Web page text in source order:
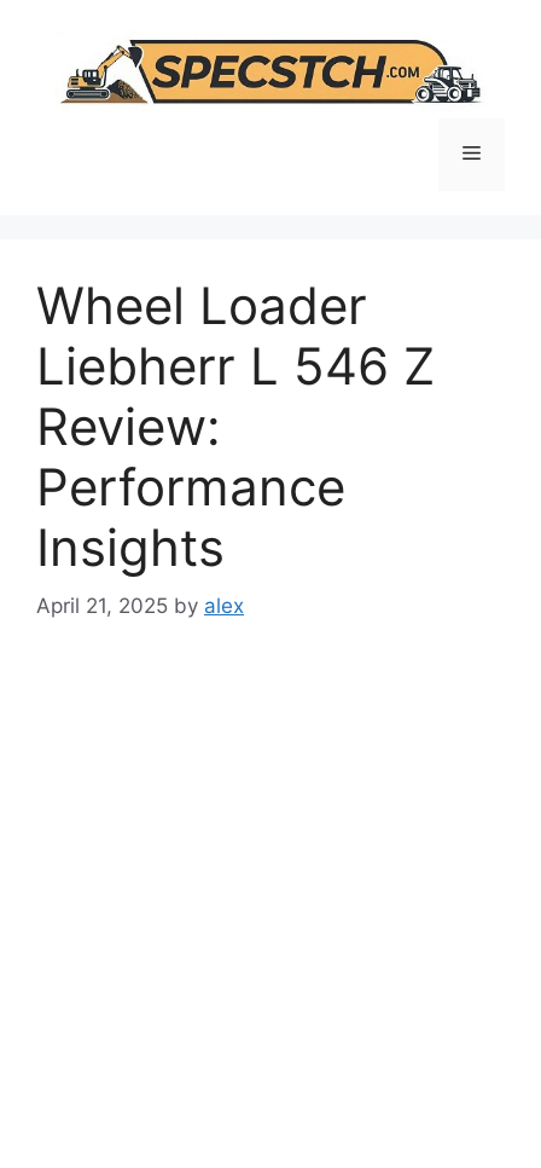
content
Menu
Wheel Loader
Liebherr L 546 Z
Review:
Performance
Insights
April 21, 2025 by alex